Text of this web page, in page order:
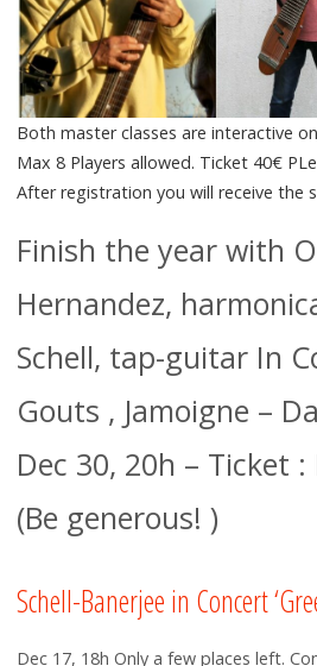
Both master classes are interactive
Max 8 Players allowed. Ticket 40€
After registration you will receive the
Finish the year with
Hernandez,
Schell, tap-guitar In
Gouts , Jamoigne –
Dec 30, 20h – Ticket :
(Be generous! )
Schell-Banerjee in Concert
Dec 17, 18h Only a few places left.